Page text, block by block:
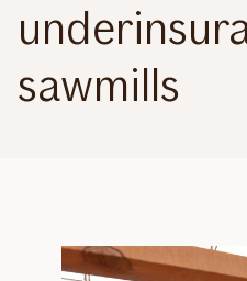
sawmills